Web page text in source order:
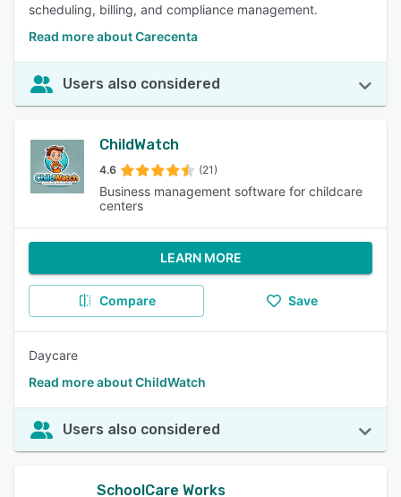
scheduling, billing, and compliance management.
Read more about Carecenta
Users also considered
ChildWatch
4.6 (21)
Business management software for childcare
centers
LEARN MORE
Compare Save
Daycare
Read more about ChildWatch
Users also considered
SchoolCare Works